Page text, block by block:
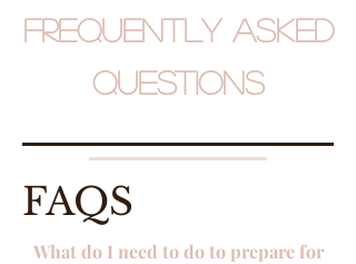
Frequently asked
questions
FAQS
What do I need to do to prepare for